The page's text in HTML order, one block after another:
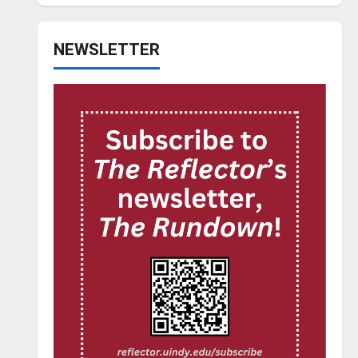
NEWSLETTER